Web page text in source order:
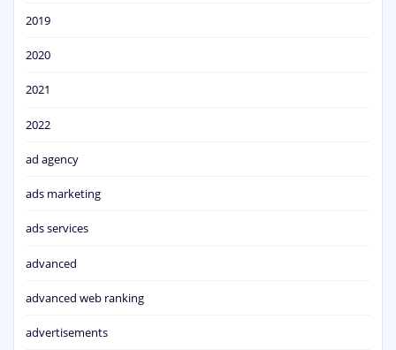
2019
2020
2021
2022
ad agency
ads marketing
ads services
advanced
advanced web ranking
advertisements